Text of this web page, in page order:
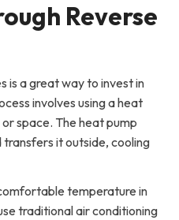
Reverse
is a great way to invest in
involves using a heat
space. The heat pump
it outside, cooling
temperature in
traditional air conditioning